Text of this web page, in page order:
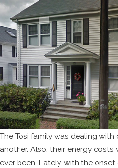
The Tosi family was dealing with
another. Also, their energy costs
ever been. Lately, with the